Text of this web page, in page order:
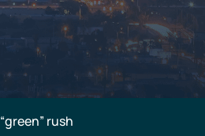
rush